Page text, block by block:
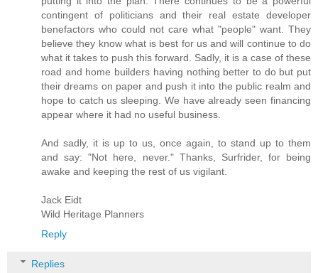
contingent of politicians and their real estate developer
benefactors who could not care what "people" want. They
believe they know what is best for us and will continue to do
what it takes to push this forward. Sadly, it is a case of these
road and home builders having nothing better to do but put
their dreams on paper and push it into the public realm and
hope to catch us sleeping. We have already seen financing
appear where it had no useful business.
And sadly, it is up to us, once again, to stand up to them
and say: "Not here, never." Thanks, Surfrider, for being
awake and keeping the rest of us vigilant.
Jack Eidt
Wild Heritage Planners
Reply
Replies